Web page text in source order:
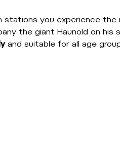
stations you experience the
the giant Haunold on his
and suitable for all age